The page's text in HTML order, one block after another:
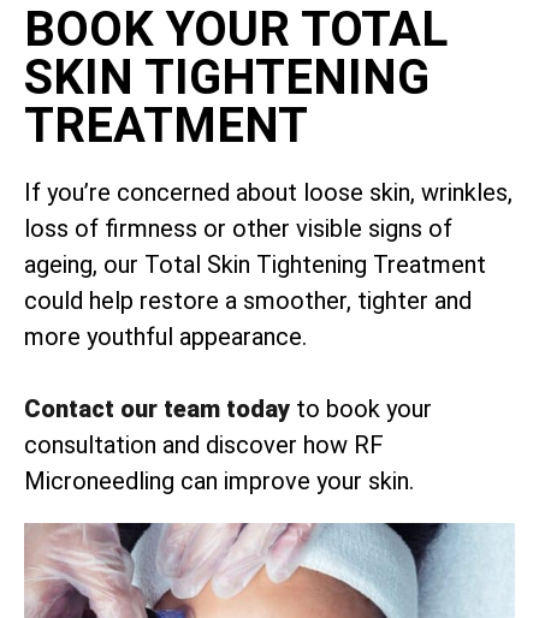
BOOK YOUR TOTAL
SKIN TIGHTENING
TREATMENT
If you’re concerned about loose skin, wrinkles,
loss of firmness or other visible signs of
ageing, our Total Skin Tightening Treatment
could help restore a smoother, tighter and
more youthful appearance.
Contact our team today to book your
consultation and discover how RF
Microneedling can improve your skin.